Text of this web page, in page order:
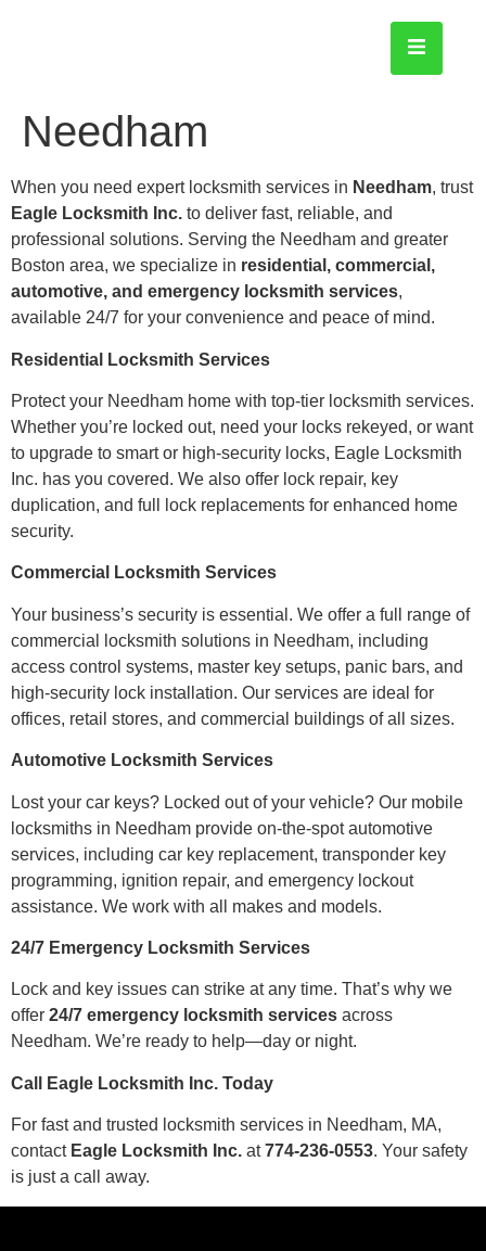
Needham
When you need expert locksmith services in Needham, trust
Eagle Locksmith Inc. to deliver fast, reliable, and
professional solutions. Serving the Needham and greater
Boston area, we specialize in residential, commercial,
automotive, and emergency locksmith services,
available 24/7 for your convenience and peace of mind.
Residential Locksmith Services
Protect your Needham home with top-tier locksmith services.
Whether you’re locked out, need your locks rekeyed, or want
to upgrade to smart or high-security locks, Eagle Locksmith
Inc. has you covered. We also offer lock repair, key
duplication, and full lock replacements for enhanced home
security.
Commercial Locksmith Services
Your business’s security is essential. We offer a full range of
commercial locksmith solutions in Needham, including
access control systems, master key setups, panic bars, and
high-security lock installation. Our services are ideal for
offices, retail stores, and commercial buildings of all sizes.
Automotive Locksmith Services
Lost your car keys? Locked out of your vehicle? Our mobile
locksmiths in Needham provide on-the-spot automotive
services, including car key replacement, transponder key
programming, ignition repair, and emergency lockout
assistance. We work with all makes and models.
24/7 Emergency Locksmith Services
Lock and key issues can strike at any time. That’s why we
offer 24/7 emergency locksmith services across
Needham. We’re ready to help—day or night.
Call Eagle Locksmith Inc. Today
For fast and trusted locksmith services in Needham, MA,
contact Eagle Locksmith Inc. at774-236-0553. Your safety
is just a call away.